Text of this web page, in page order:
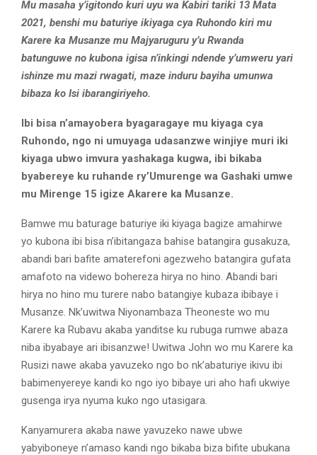
Mu masaha y’igitondo kuri uyu wa Kabiri tariki 13 Mata
2021, benshi mu baturiye ikiyaga cya Ruhondo kiri mu
Karere ka Musanze mu Majyaruguru y’u Rwanda
batunguwe no kubona igisa n’inkingi ndende y’umweru yari
ishinze mu mazi rwagati, maze induru bayiha umunwa
bibaza ko Isi ibarangiriyeho.
Ibi bisa n’amayobera byagaragaye mu kiyaga cya
Ruhondo, ngo ni umuyaga udasanzwe winjiye muri iki
kiyaga ubwo imvura yashakaga kugwa, ibi bikaba
byabereye ku ruhande ry’Umurenge wa Gashaki umwe
mu Mirenge 15 igize Akarere ka Musanze.
Bamwe mu baturage baturiye iki kiyaga bagize amahirwe
yo kubona ibi bisa n’ibitangaza bahise batangira gusakuza,
abandi bari bafite amaterefoni agezweho batangira gufata
amafoto na videwo bohereza hirya no hino. Abandi bari
hirya no hino mu turere nabo batangiye kubaza ibibaye i
Musanze. Nk’uwitwa Niyonambaza Theoneste wo mu
Karere ka Rubavu akaba yanditse ku rubuga rumwe abaza
niba ibyabaye ari ibisanzwe! Uwitwa John wo mu Karere ka
Rusizi nawe akaba yavuzeko ngo bo nk’abaturiye ikivu ibi
babimenyereye kandi ko ngo iyo bibaye uri aho hafi ukwiye
gusenga irya nyuma kuko ngo utasigara.
Kanyamurera akaba nawe yavuzeko nawe ubwe
yabyiboneye n’amaso kandi ngo bikaba biza bifite ubukana